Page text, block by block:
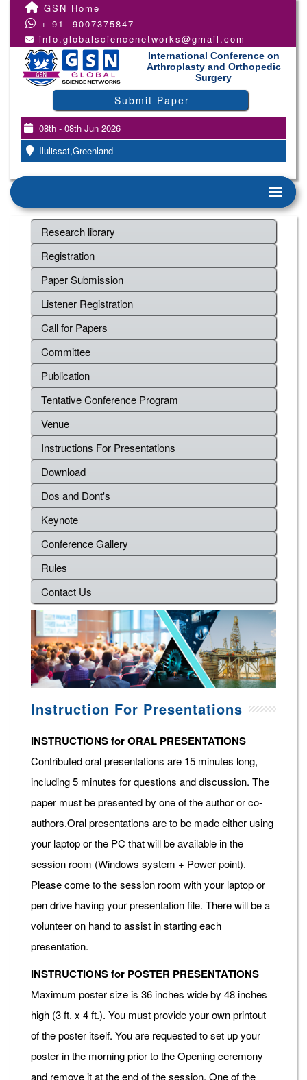
GSN Home
+ 91- 9007375847
info.globalsciencenetworks@gmail.com
International Conference on
Arthroplasty and Orthopedic
Surgery
Submit Paper
08th - 08th Jun 2026
Ilulissat,Greenland
Research library
Registration
Paper Submission
Listener Registration
Call for Papers
Committee
Publication
Tentative Conference Program
Venue
Instructions For Presentations
Download
Dos and Dont's
Keynote
Conference Gallery
Rules
Contact Us
Instruction For Presentations
INSTRUCTIONS for ORAL PRESENTATIONS
Contributed oral presentations are 15 minutes long,
including 5 minutes for questions and discussion. The
paper must be presented by one of the author or co-
authors.Oral presentations are to be made either using
your laptop or the PC that will be available in the
session room (Windows system + Power point).
Please come to the session room with your laptop or
pen drive having your presentation file. There will be a
volunteer on hand to assist in starting each
presentation.
INSTRUCTIONS for POSTER PRESENTATIONS
Maximum poster size is 36 inches wide by 48 inches
high (3 ft. x 4 ft.). You must provide your own printout
of the poster itself. You are requested to set up your
poster in the morning prior to the Opening ceremony
and remove it at the end of the session. One of the